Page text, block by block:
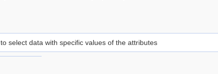
select data with specific values of the attributes